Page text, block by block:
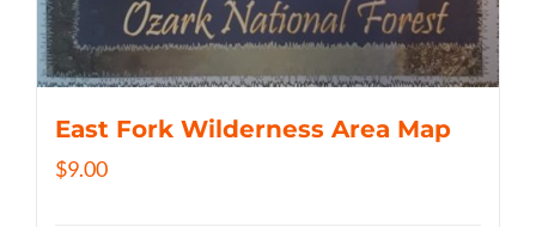
East Fork Wilderness Area Map
$9.00